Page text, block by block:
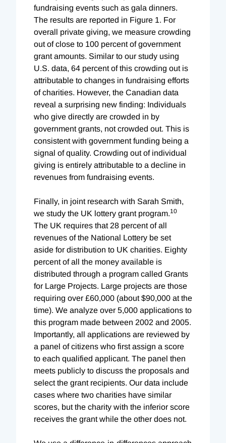
fundraising events such as gala dinners.
The results are reported in Figure 1. For
overall private giving, we measure crowding
out of close to 100 percent of government
grant amounts. Similar to our study using
U.S. data, 64 percent of this crowding out is
attributable to changes in fundraising efforts
of charities. However, the Canadian data
reveal a surprising new finding: Individuals
who give directly are crowded in by
government grants, not crowded out. This is
consistent with government funding being a
signal of quality. Crowding out of individual
giving is entirely attributable to a decline in
revenues from fundraising events.
Finally, in joint research with Sarah Smith,
we study the UK lottery grant program.10
The UK requires that 28 percent of all
revenues of the National Lottery be set
aside for distribution to UK charities. Eighty
percent of all the money available is
distributed through a program called Grants
for Large Projects. Large projects are those
requiring over £60,000 (about $90,000 at the
time). We analyze over 5,000 applications to
this program made between 2002 and 2005.
Importantly, all applications are reviewed by
a panel of citizens who first assign a score
to each qualified applicant. The panel then
meets publicly to discuss the proposals and
select the grant recipients. Our data include
cases where two charities have similar
scores, but the charity with the inferior score
receives the grant while the other does not.